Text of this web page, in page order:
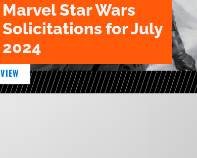
Marvel Star Wars
Solicitations for July
2024
VIEW